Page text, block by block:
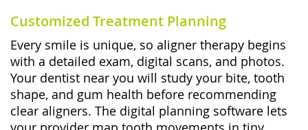
Customized Treatment Planning
Every smile is unique, so aligner therapy begins
with a detailed exam, digital scans, and photos.
Your dentist near you will study your bite, tooth
shape, and gum health before recommending
clear aligners. The digital planning software lets